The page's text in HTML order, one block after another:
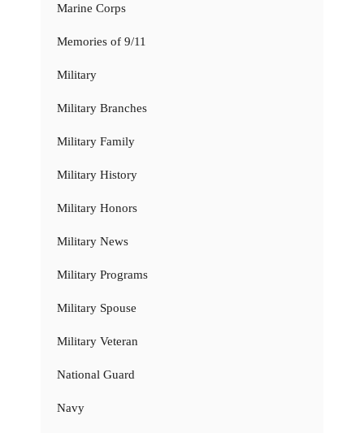
Marine Corps
Memories of 9/11
Military
Military Branches
Military Family
Military History
Military Honors
Military News
Military Programs
Military Spouse
Military Veteran
National Guard
Navy